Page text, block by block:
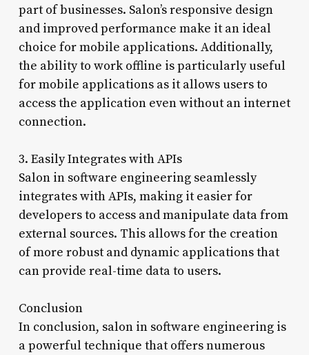
part of businesses. Salon’s responsive design
and improved performance make it an ideal
choice for mobile applications. Additionally,
the ability to work offline is particularly useful
for mobile applications as it allows users to
access the application even without an internet
connection.
3. Easily Integrates with APIs
Salon in software engineering seamlessly
integrates with APIs, making it easier for
developers to access and manipulate data from
external sources. This allows for the creation
of more robust and dynamic applications that
can provide real-time data to users.
Conclusion
In conclusion, salon in software engineering is
a powerful technique that offers numerous